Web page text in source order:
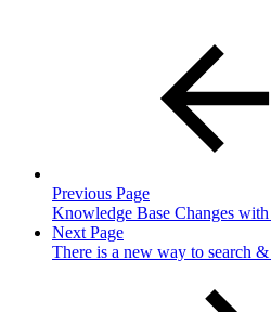
Previous Page
Knowledge Base Changes
Next Page
There is a new way to search